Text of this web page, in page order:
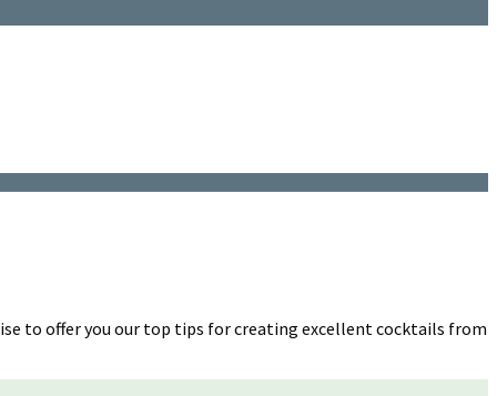
to offer you our top tips for creating excellent cocktails from